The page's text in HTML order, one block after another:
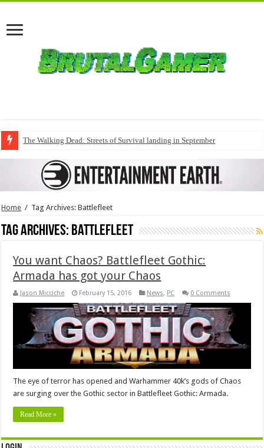
The Walking Dead: Streets of Survival landing in September
Home / Tag Archives: Battlefleet
Tag Archives: Battlefleet
You want Chaos? Battlefleet Gothic:
Armada has got your Chaos
Jason Micciche February 15, 2016 News, PC 0 Comments
The eye of terror has opened and Warhammer 40k’s gods of Chaos
are surging over the Gothic sector in Battlefleet Gothic: Armada.
Read More »